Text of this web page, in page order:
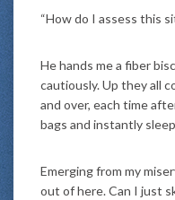
“How do I assess this
He hands me a fiber
cautiously. Up they all
and over, each time
bags and instantly
Emerging from my
out of here. Can I just